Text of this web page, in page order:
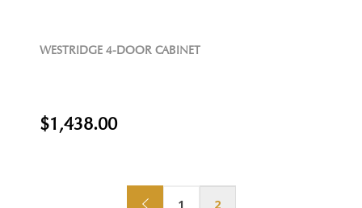
WESTRIDGE 4-DOOR CABINET
$1,438.00
1 2